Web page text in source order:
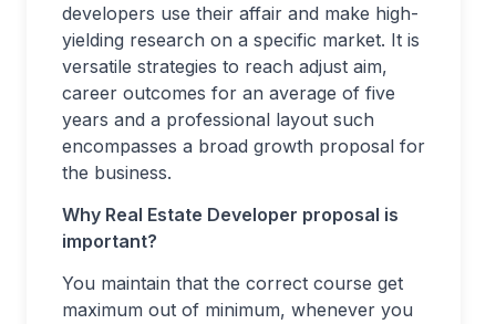
developers use their affair and make high-
yielding research on a specific market. It is
versatile strategies to reach adjust aim,
career outcomes for an average of five
years and a professional layout such
encompasses a broad growth proposal for
the business.
Why Real Estate Developer proposal is
important?
You maintain that the correct course get
maximum out of minimum, whenever you